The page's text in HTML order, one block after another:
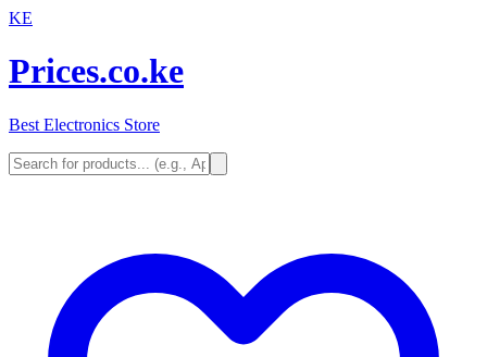
KE
Prices.co.ke
Best Electronics Store